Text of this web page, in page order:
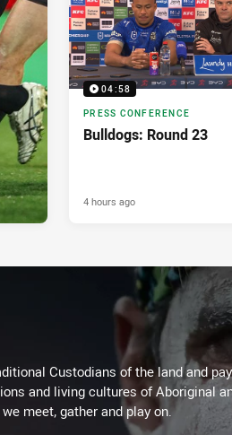
04:58
PRESS CONFERENCE
Bulldogs: Round 23
4 hours ago
Custodians of the land and
and living cultures of Aboriginal
meet, gather and play on.